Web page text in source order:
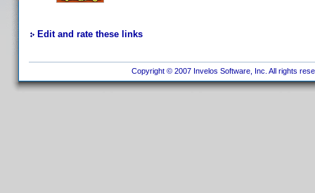
Edit and rate these links
Copyright © 2007 Invelos Software, Inc. All rights